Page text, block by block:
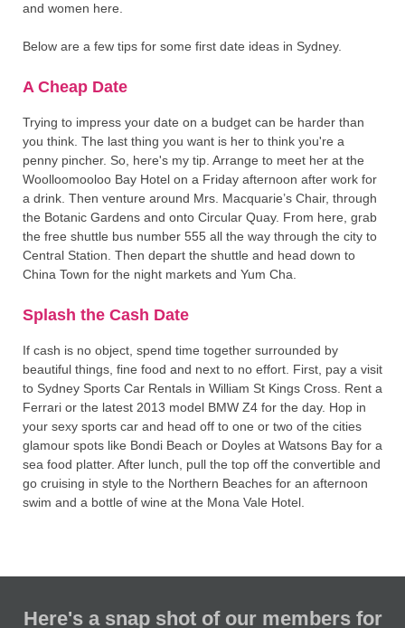
and women here.
Below are a few tips for some first date ideas in Sydney.
A Cheap Date
Trying to impress your date on a budget can be harder than
you think. The last thing you want is her to think you're a
penny pincher. So, here's my tip. Arrange to meet her at the
Woolloomooloo Bay Hotel on a Friday afternoon after work for
a drink. Then venture around Mrs. Macquarie’s Chair, through
the Botanic Gardens and onto Circular Quay. From here, grab
the free shuttle bus number 555 all the way through the city to
Central Station. Then depart the shuttle and head down to
China Town for the night markets and Yum Cha.
Splash the Cash Date
If cash is no object, spend time together surrounded by
beautiful things, fine food and next to no effort. First, pay a visit
to Sydney Sports Car Rentals in William St Kings Cross. Rent a
Ferrari or the latest 2013 model BMW Z4 for the day. Hop in
your sexy sports car and head off to one or two of the cities
glamour spots like Bondi Beach or Doyles at Watsons Bay for a
sea food platter. After lunch, pull the top off the convertible and
go cruising in style to the Northern Beaches for an afternoon
swim and a bottle of wine at the Mona Vale Hotel.
Here's a snap shot of our members for